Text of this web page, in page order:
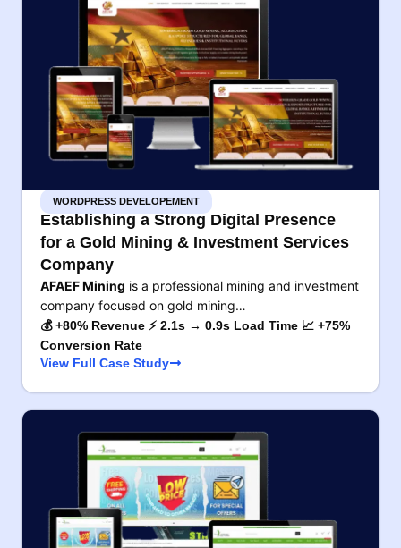
WORDPRESS DEVELOPEMENT
Establishing a Strong Digital Presence
for a Gold Mining & Investment Services
Company
AFAEF Mining is a professional mining and investment
company focused on gold mining…
💰 +80% Revenue ⚡ 2.1s → 0.9s Load Time 📈 +75%
Conversion Rate
View Full Case Study